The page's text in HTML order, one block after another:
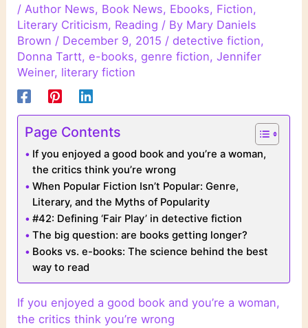
/ Author News, Book News, Ebooks, Fiction,
Literary Criticism, Reading / By Mary Daniels
Brown / December 9, 2015 /detective fiction,
Donna Tartt,e-books,genre fiction,Jennifer
Weiner, literary fiction
Page Contents
If you enjoyed a good book and you’re a woman,
the critics think you’re wrong
When Popular Fiction Isn’t Popular: Genre,
Literary, and the Myths of Popularity
#42: Defining ‘Fair Play’ in detective fiction
The big question: are books getting longer?
Books vs. e-books: The science behind the best
way to read
If you enjoyed a good book and you’re a woman,
the critics think you’re wrong